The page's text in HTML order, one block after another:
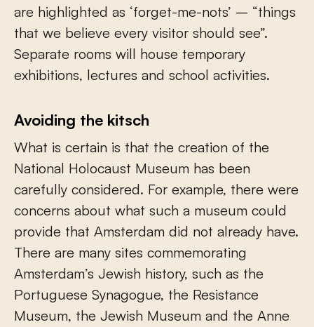
are highlighted as ‘forget-me-nots’ – “things
that we believe every visitor should see”.
Separate rooms will house temporary
exhibitions, lectures and school activities.
Avoiding the kitsch
What is certain is that the creation of the
National Holocaust Museum has been
carefully considered. For example, there were
concerns about what such a museum could
provide that Amsterdam did not already have.
There are many sites commemorating
Amsterdam’s Jewish history, such as the
Portuguese Synagogue, the Resistance
Museum, the Jewish Museum and the Anne